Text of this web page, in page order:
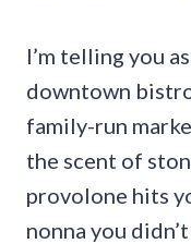
I’m telling you
downtown
family-run
the scent of
provolone hits
nonna you